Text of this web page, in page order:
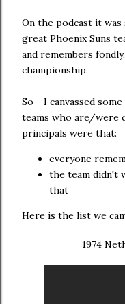
On the podcast it
great Phoenix Suns
and remembers
championship.
So - I canvassed
teams who are/were
principals were that:
everyone
the team didn't
that
Here is the list we
1974